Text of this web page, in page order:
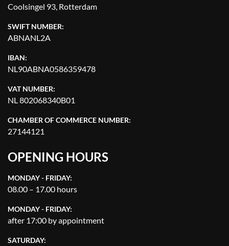
Coolsingel 93, Rotterdam
SWIFT NUMBER:
ABNANL2A
IBAN:
NL90ABNA0586359478
VAT NUMBER:
NL 802068340B01
CHAMBER OF COMMERCE NUMBER:
27144121
OPENING HOURS
MONDAY - FRIDAY:
08.00 – 17.00 hours
MONDAY - FRIDAY:
after 17:00 by appointment
SATURDAY: